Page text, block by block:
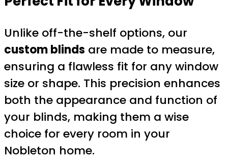
Unlike off-the-shelf options, our
custom blinds are made to measure,
ensuring a flawless fit for any window
size or shape. This precision enhances
both the appearance and function of
your blinds, making them a wise
choice for every room in your
Nobleton home.